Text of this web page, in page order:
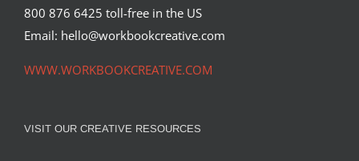
800 876 6425 toll-free in the US
Email: hello@workbookcreative.com
WWW.WORKBOOKCREATIVE.COM
VISIT OUR CREATIVE RESOURCES